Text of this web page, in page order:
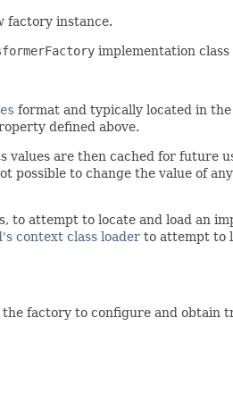
factory instance.
implementation class
format and typically located in the
defined above.
values are then cached for future
to change the value of
to attempt to locate and load an
context class loader to attempt to
the factory to configure and obtain